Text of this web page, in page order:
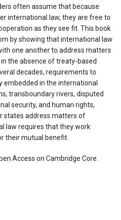
often assume that because
international law, they are free to
as they see fit. This book
by showing that international law
one another to address matters
the absence of treaty-based
decades, requirements to
in the international
transboundary rivers, disputed
security, and human rights,
states address matters of
law requires that they work
their mutual benefit.
Access on Cambridge Core.